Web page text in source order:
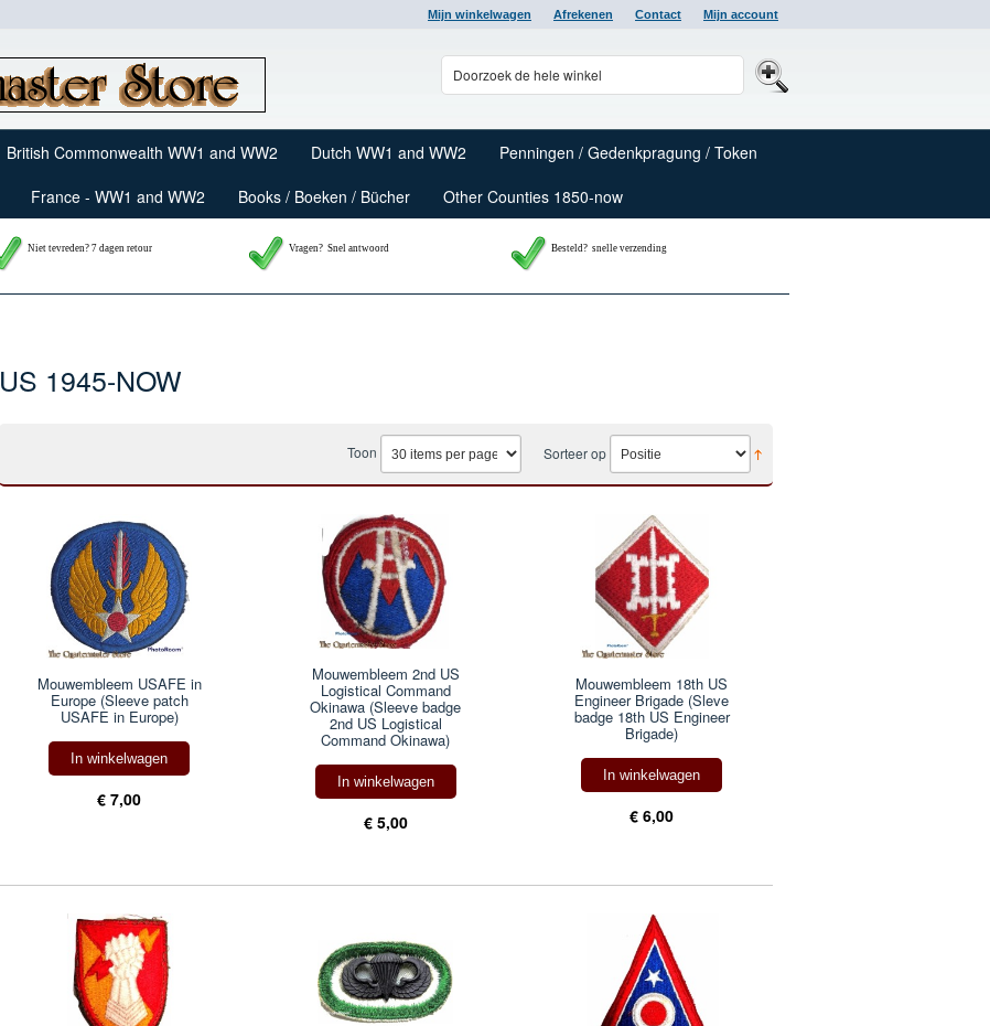
Mijn winkelwagen Afrekenen Contact Mijn account
British Commonwealth WW1 and WW2 Dutch WW1 and WW2
Penningen / Gedenkpragung / Token
France - WW1 and WW2 Books / Boeken / Bücher Other Counties 1850-now
Niet tevreden? 7 dagen retour Vragen? Snel antwoord Besteld? snelle verzending
US 1945-NOW
Sorteer op
Toon
Mouwembleem USAFE in
Europe (Sleeve patch
USAFE in Europe)
In winkelwagen
€ 7,00
Mouwembleem 2nd US
Logistical Command
Okinawa (Sleeve badge
2nd US Logistical
Command Okinawa)
In winkelwagen
€ 5,00
Mouwembleem 18th US
Engineer Brigade (Sleve
badge 18th US Engineer
Brigade)
In winkelwagen
€ 6,00